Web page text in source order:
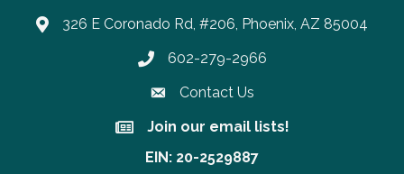
326 E Coronado Rd, #206, Phoenix, AZ 85004
Phone number
602-279-2966
Contact Us
Join our email lists!
Join our email lists!
EIN: 20-2529887